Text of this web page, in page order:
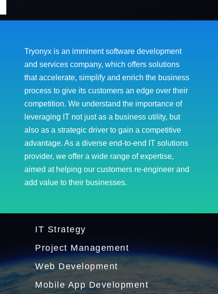
Tryonyx is an imminent software development
and services company, which offers solutions
that accelerate, simplify and enrich the business
process to give its customers an edge over their
competition. We understand the importance of
leveraging IT not just as a business utility, but
also as a strategic driver to gain a competitive
advantage. As a diverse end-to-end IT solutions
provider, we offer a wide range of expertise,
aimed at helping our customers re-engineer and
add value to their businesses.
IT Strategy
Project Management
Web Development
Mobile App Development